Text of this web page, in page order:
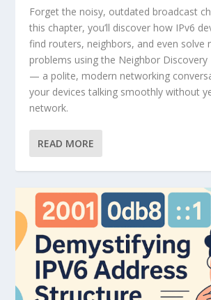
Forget the noisy, outdated broadcast
this chapter, you’ll discover how IPv6
find routers, neighbors, and even solve
problems using the Neighbor
— a polite, modern networking
your devices talking smoothly without
network.
READ MORE